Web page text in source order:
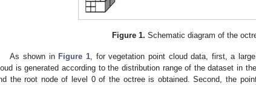
Figure 1. Schematic diagram of the
As shown in Figure 1, for vegetation point cloud data, first, a
is generated according to the distribution range of the dataset in
the root node of level 0 of the octree is obtained. Second, the